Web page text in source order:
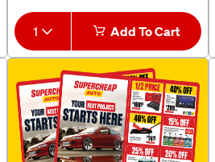
1 Add To Cart